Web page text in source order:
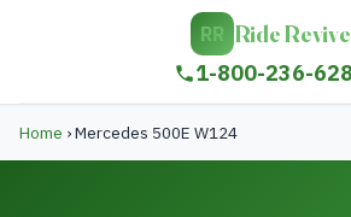
RR Ride Revive
1-800-236-
Home ›Mercedes 500E W124